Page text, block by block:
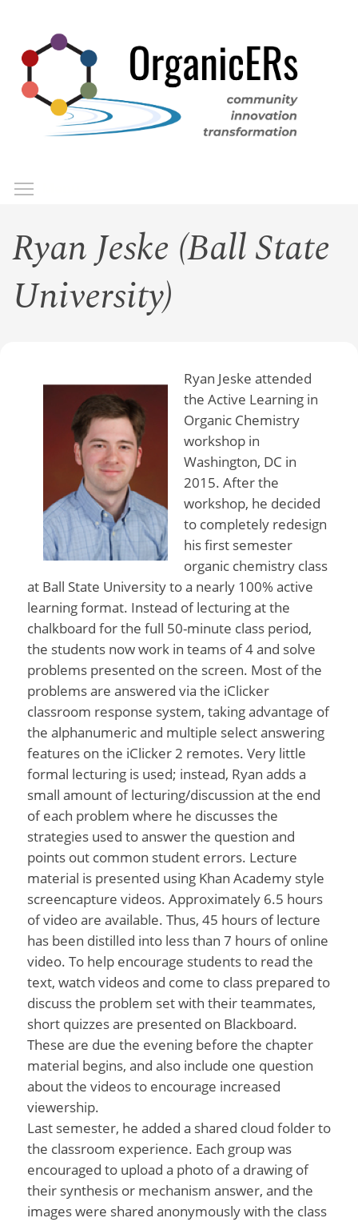
main
content
Ryan Jeske (Ball State
University)
Ryan Jeske attended
the Active Learning in
Organic Chemistry
workshop in
Washington, DC in
2015. After the
workshop, he decided
to completely redesign
his first semester
organic chemistry class
at Ball State University to a nearly 100% active
learning format. Instead of lecturing at the
chalkboard for the full 50-minute class period,
the students now work in teams of 4 and solve
problems presented on the screen. Most of the
problems are answered via the iClicker
classroom response system, taking advantage of
the alphanumeric and multiple select answering
features on the iClicker 2 remotes. Very little
formal lecturing is used; instead, Ryan adds a
small amount of lecturing/discussion at the end
of each problem where he discusses the
strategies used to answer the question and
points out common student errors. Lecture
material is presented using Khan Academy style
screencapture videos. Approximately 6.5 hours
of video are available. Thus, 45 hours of lecture
has been distilled into less than 7 hours of online
video. To help encourage students to read the
text, watch videos and come to class prepared to
discuss the problem set with their teammates,
short quizzes are presented on Blackboard.
These are due the evening before the chapter
material begins, and also include one question
about the videos to encourage increased
viewership.
Last semester, he added a shared cloud folder to
the classroom experience. Each group was
encouraged to upload a photo of a drawing of
their synthesis or mechanism answer, and the
images were shared anonymously with the class